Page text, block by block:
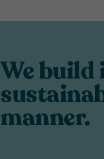
We build
manner.